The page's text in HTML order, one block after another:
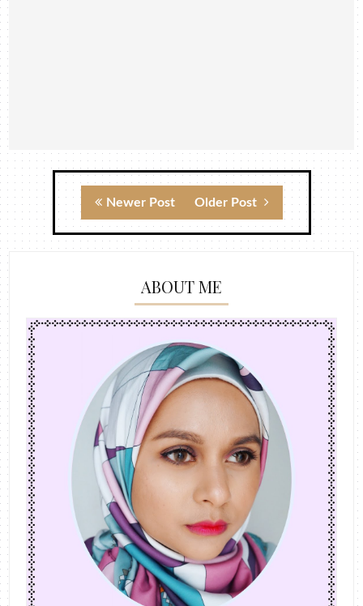
Newer Post Older Post
ABOUT ME